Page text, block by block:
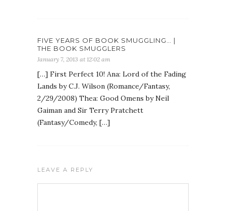
FIVE YEARS OF BOOK SMUGGLING… |
THE BOOK SMUGGLERS
January 7, 2013 at 12:02 am
[…] First Perfect 10! Ana: Lord of the Fading
Lands by C.J. Wilson (Romance/Fantasy,
2/29/2008) Thea: Good Omens by Neil
Gaiman and Sir Terry Pratchett
(Fantasy/Comedy, […]
LEAVE A REPLY